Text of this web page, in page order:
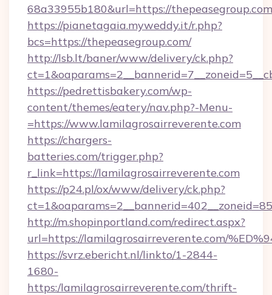
68a33955b180&url=https://thepeasegroup.com
https://pianetagaia.myweddy.it/r.php?
bcs=https://thepeasegroup.com/
http://lsb.lt/baner/www/delivery/ck.php?
https://pedrettisbakery.com/wp-
content/themes/eatery/nav.php?-Menu-
=https://www.lamilagrosairreverente.com
https://chargers-
batteries.com/trigger.php?
r_link=https://lamilagrosairreverente.com
https://p24.pl/ox/www/delivery/ck.php?
http://m.shopinportland.com/redirect.aspx?
url=https://lamilagrosairreverente.com/
https://svrz.ebericht.nl/linkto/1-2844-
1680-
https:/lamilagrosairreverente.com/thrift-